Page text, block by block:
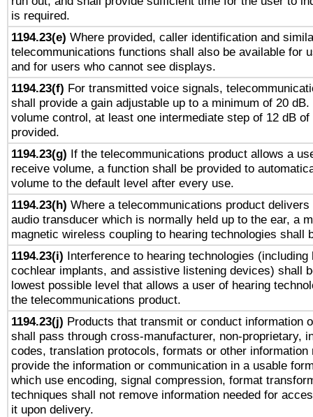
is required.
1194.23(e) Where provided, caller identification and
telecommunications functions shall also be available for
and for users who cannot see displays.
1194.23(f) For transmitted voice signals,
shall provide a gain adjustable up to a minimum of 20
volume control, at least one intermediate step of 12 dB
provided.
1194.23(g) If the telecommunications product allows a
receive volume, a function shall be provided to
volume to the default level after every use.
1194.23(h) Where a telecommunications product delivers
audio transducer which is normally held up to the ear, a
magnetic wireless coupling to hearing technologies shall
1194.23(i) Interference to hearing technologies (including
cochlear implants, and assistive listening devices) shall
lowest possible level that allows a user of hearing
the telecommunications product.
1194.23(j) Products that transmit or conduct information
shall pass through cross-manufacturer, non-proprietary,
codes, translation protocols, formats or other information
provide the information or communication in a usable
which use encoding, signal compression, format
techniques shall not remove information needed for
it upon delivery.